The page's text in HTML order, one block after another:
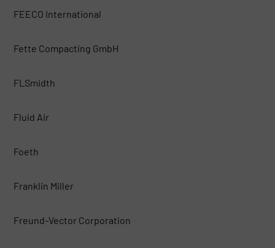
FEECO International
Fette Compacting GmbH
FLSmidth
Fluid Air
Foeth
Franklin Miller
Freund-Vector Corporation